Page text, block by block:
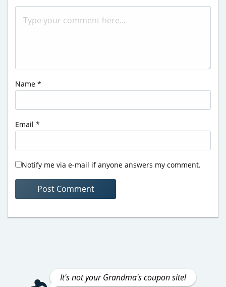
Name *
Email *
Notify me via e-mail if anyone answers my comment.
It's not your Grandma's coupon site!